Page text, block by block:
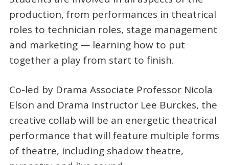
production, from performances in theatrical
roles to technician roles, stage management
and marketing — learning how to put
together a play from start to finish.
Co-led by Drama Associate Professor Nicola
Elson and Drama Instructor Lee Burckes, the
creative collab will be an energetic theatrical
performance that will feature multiple forms
of theatre, including shadow theatre,